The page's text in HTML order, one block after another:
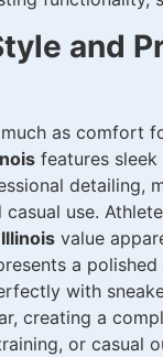
and
as comfort
features
detailing,
use.
value
a polished
with
creating a
or casual